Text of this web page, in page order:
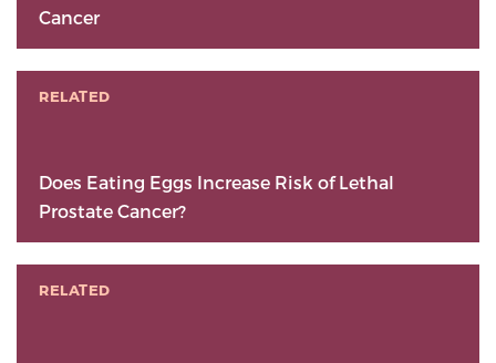
Cancer
RELATED
Does Eating Eggs Increase Risk of Lethal
Prostate Cancer?
RELATED